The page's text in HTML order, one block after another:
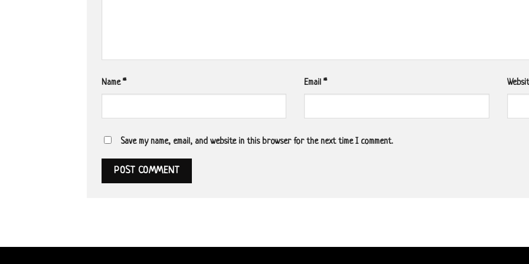
Name* Email*
Save my name, email, and website in this browser for the next time I comment.